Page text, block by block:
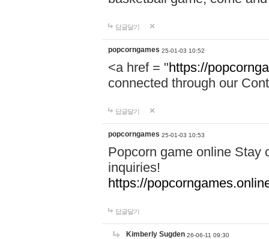
답글달기
popcorngames 25-01-03 10:52
<a href = "https://
connected through our
답글달기
popcorngames 25-01-03 10:53
Popcorn game online Stay
inquiries!
https://
답글달기
Kimberly Sugden 26-06-11 09:30